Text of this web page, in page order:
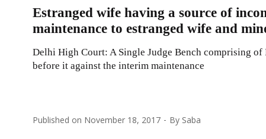
Estranged wife having a source of
maintenance to estranged wife and
Delhi High Court: A Single Judge Bench comprising
before it against the interim maintenance
Published on November 18, 2017 By Saba